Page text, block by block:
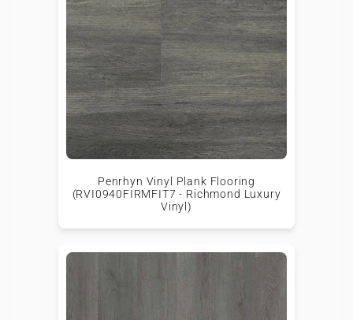
Penrhyn Vinyl Plank Flooring
(RVI0940FIRMFIT7 - Richmond Luxury
Vinyl)